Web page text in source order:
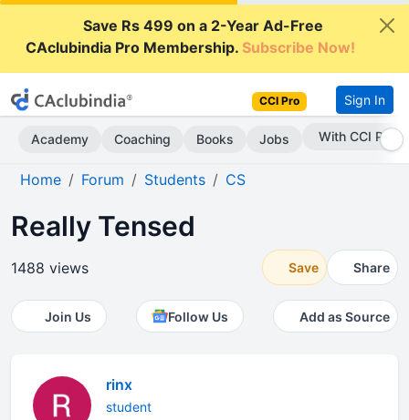
Save Rs 499 on a 2-Year Ad-Free
CAclubindia Pro Membership.Subscribe Now!
CCI Pro Sign In
Academy Coaching Books Jobs With CCI Pro
Home Forum Students CS
Really Tensed
1488 views Save Share
Join Us Follow Us Add as Source
rinx
student